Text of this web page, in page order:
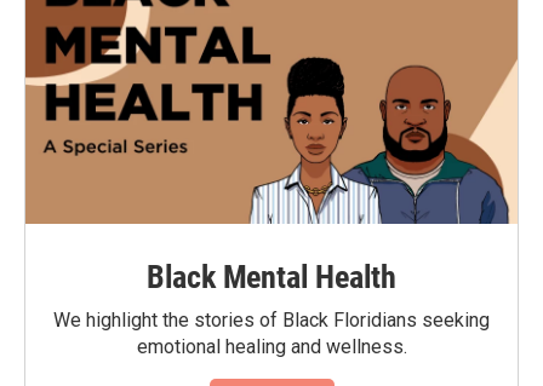
Black Mental Health
We highlight the stories of Black Floridians seeking
emotional healing and wellness.